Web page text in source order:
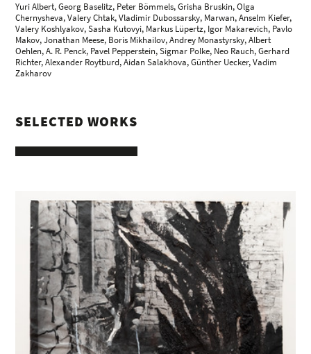
Yuri Albert, Georg Baselitz, Peter Bömmels, Grisha Bruskin, Olga
Chernysheva, Valery Chtak, Vladimir Dubossarsky, Marwan,Anselm Kiefer,
Valery Koshlyakov, Sasha Kutovyi, Markus Lüpertz, Igor Makarevich, Pavlo
Makov, Jonathan Meese, Boris Mikhailov, Andrey Monastyrsky, Albert
Oehlen, A. R. Penck, Pavel Pepperstein, Sigmar Polke, Neo Rauch,Gerhard
Richter, Alexander Roytburd, Aidan Salakhova,Günther Uecker, Vadim
Zakharov
SELECTED WORKS